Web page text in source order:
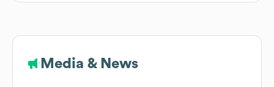
Media & News